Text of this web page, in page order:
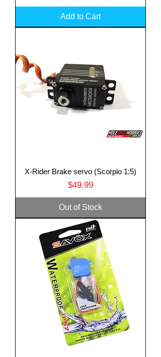
Add to Cart
X-Rider Brake servo (Scorpio 1:5)
Price
$49.99
Out of Stock